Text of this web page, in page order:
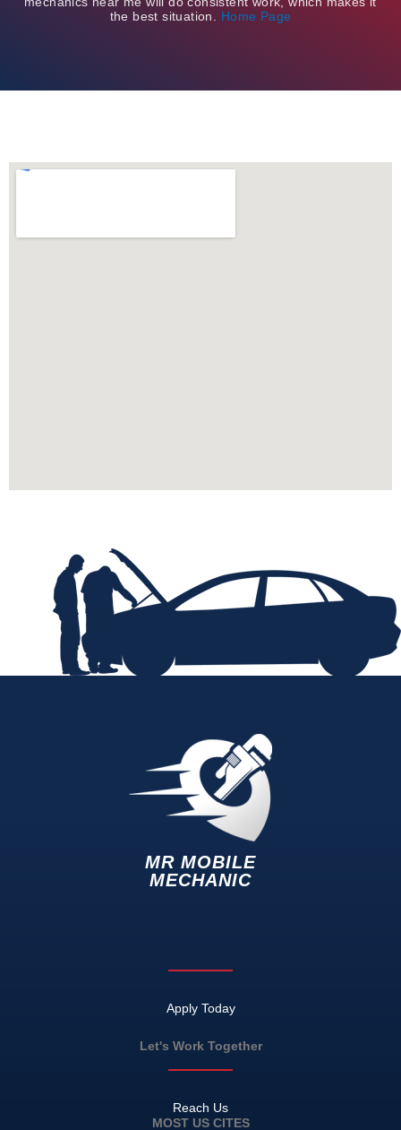
the best situation. Home Page
MR MOBILE
MECHANIC
Apply Today
Let's Work Together
Reach Us
MOST US CITES